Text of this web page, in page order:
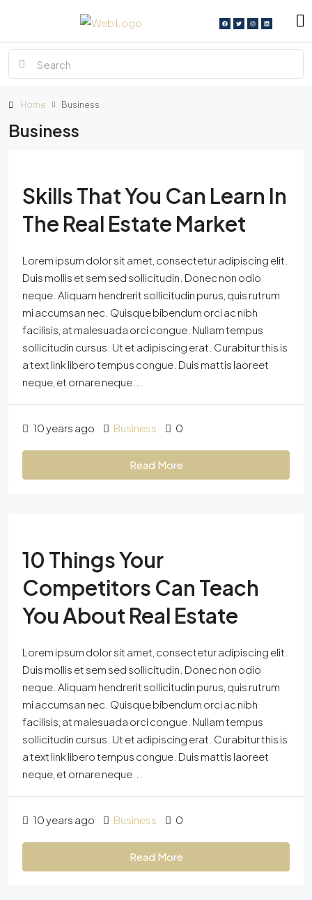
Home Business
Business
Skills That You Can Learn In
The Real Estate Market
Lorem ipsum dolor sit amet, consectetur adipiscing elit.
Duis mollis et sem sed sollicitudin. Donec non odio
neque. Aliquam hendrerit sollicitudin purus, quis rutrum
mi accumsan nec. Quisque bibendum orci ac nibh
facilisis, at malesuada orci congue. Nullam tempus
sollicitudin cursus. Ut et adipiscing erat. Curabitur this is
a text link libero tempus congue. Duis mattis laoreet
neque, et ornare neque...
10 years ago Business 0
Read More
10 Things Your
Competitors Can Teach
You About Real Estate
Lorem ipsum dolor sit amet, consectetur adipiscing elit.
Duis mollis et sem sed sollicitudin. Donec non odio
neque. Aliquam hendrerit sollicitudin purus, quis rutrum
mi accumsan nec. Quisque bibendum orci ac nibh
facilisis, at malesuada orci congue. Nullam tempus
sollicitudin cursus. Ut et adipiscing erat. Curabitur this is
a text link libero tempus congue. Duis mattis laoreet
neque, et ornare neque...
10 years ago Business 0
Read More